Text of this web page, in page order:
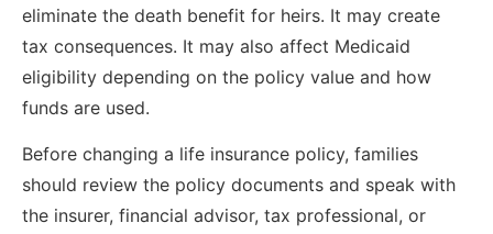
eliminate the death benefit for heirs. It may create
tax consequences. It may also affect Medicaid
eligibility depending on the policy value and how
funds are used.
Before changing a life insurance policy, families
should review the policy documents and speak with
the insurer, financial advisor, tax professional, or